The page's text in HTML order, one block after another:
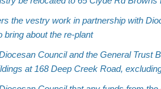
the vestry work in partnership with
bring about the re-plant
Council and the General Trust
at 168 Deep Creek Road,